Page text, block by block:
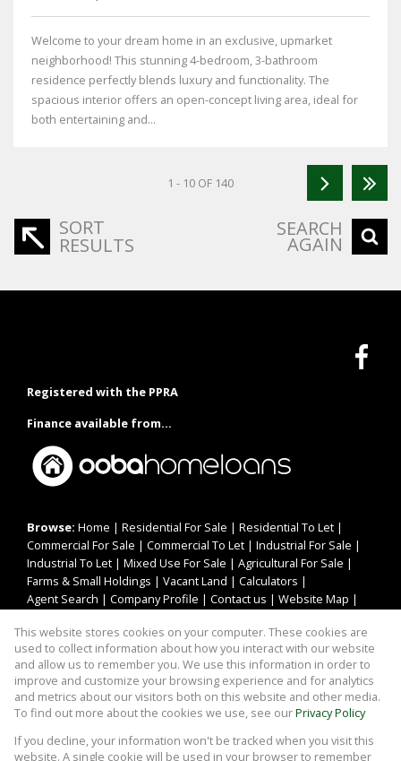
Welcome to your dream home in an exclusive, upmarket
neighborhood! This stunning 4-bedroom, 3-bathroom
residence perfectly blends luxury and functionality. The
spacious interior offers an open-concept living area, ideal for
both entertaining and...
1 - 10 OF 140
SORT
RESULTS
SEARCH
AGAIN
Registered with the PPRA
Finance available from...
Browse: Home | Residential For Sale | Residential To Let |
Commercial For Sale | Commercial To Let | Industrial For Sale |
Industrial To Let | Mixed Use For Sale | Agricultural For Sale |
Farms & Small Holdings | Vacant Land | Calculators |
Agent Search | Company Profile | Contact us | Website Map |
Property: Residential Property For Sale in Rustenburg
This website stores cookies on your computer. These cookies are
used to collect information about how you interact with our website
and allow us to remember you. We use this information in order to
improve and customize your browsing experience and for analytics
and metrics about our visitors both on this website and other media.
To find out more about the cookies we use, see ourPrivacy Policy
If you decline, your information won't be tracked when you visit this
website. A single cookie will be used in your browser to remember